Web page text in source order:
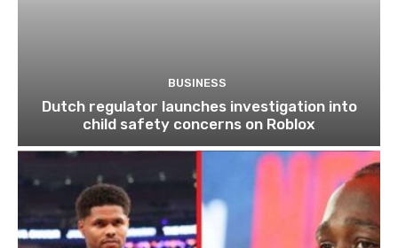
BUSINESS
Dutch regulator launches investigation into
child safety concerns on Roblox